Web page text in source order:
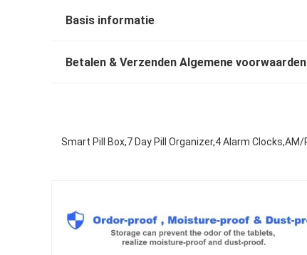
Basis informatie
Betalen & Verzenden Algemene voorwaarden
Smart Pill Box,7 Day Pill Organizer,4 Alarm